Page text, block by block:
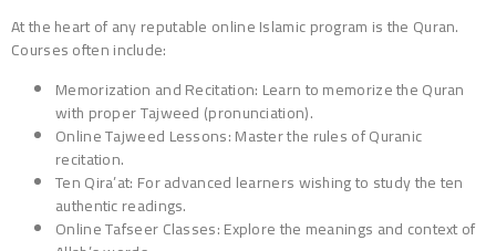
At the heart of any reputable online Islamic program is the Quran.
Courses often include:
Memorization and Recitation: Learn to memorize the Quran
with proper Tajweed (pronunciation).
Online Tajweed Lessons: Master the rules of Quranic
recitation.
Ten Qira’at: For advanced learners wishing to study the ten
authentic readings.
Online Tafseer Classes: Explore the meanings and context of